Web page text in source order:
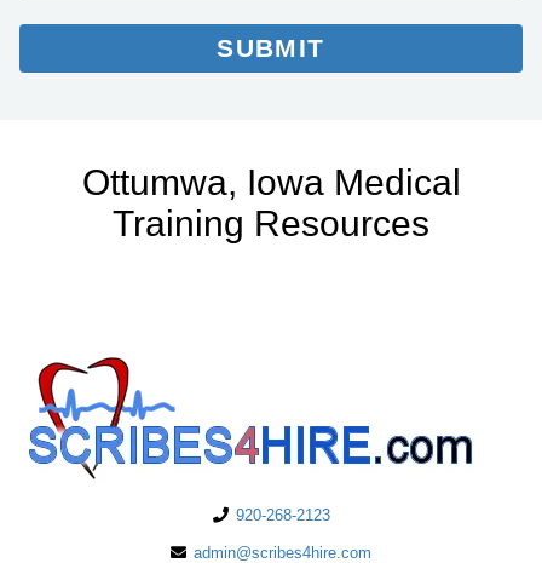
SUBMIT
Ottumwa, Iowa Medical
Training Resources
920-268-2123
admin@scribes4hire.com